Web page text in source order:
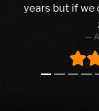
too all as the
brilliant